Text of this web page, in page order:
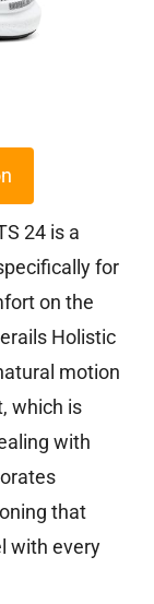
24 is a
for
on the
Holistic
motion
which is
with
that
with every